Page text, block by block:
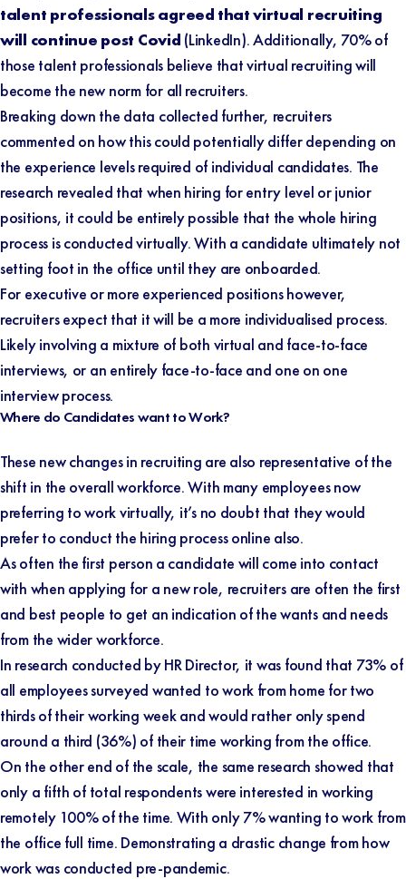
talent professionals agreed that virtual recruiting
will continue post Covid (LinkedIn). Additionally, 70% of
those talent professionals believe that virtual recruiting will
become the new norm for all recruiters.
Breaking down the data collected further, recruiters
commented on how this could potentially differ depending on
the experience levels required of individual candidates. The
research revealed that when hiring for entry level or junior
positions, it could be entirely possible that the whole hiring
process is conducted virtually. With a candidate ultimately not
setting foot in the office until they are onboarded.
For executive or more experienced positions however,
recruiters expect that it will be a more individualised process.
Likely involving a mixture of both virtual and face-to-face
interviews, or an entirely face-to-face and one on one
interview process.
Where do Candidates want to Work?
These new changes in recruiting are also representative of the
shift in the overall workforce. With many employees now
preferring to work virtually, it’s no doubt that they would
prefer to conduct the hiring process online also.
As often the first person a candidate will come into contact
with when applying for a new role, recruiters are often the first
and best people to get an indication of the wants and needs
from the wider workforce.
In research conducted byHR Director, it was found that 73% of
all employees surveyed wanted to work from home for two
thirds of their working week and would rather only spend
around a third (36%) of their time working from the office.
On the other end of the scale, the same research showed that
only a fifth of total respondents were interested in working
remotely 100% of the time. With only 7% wanting to work from
the office full time. Demonstrating a drastic change from how
work was conducted pre-pandemic.